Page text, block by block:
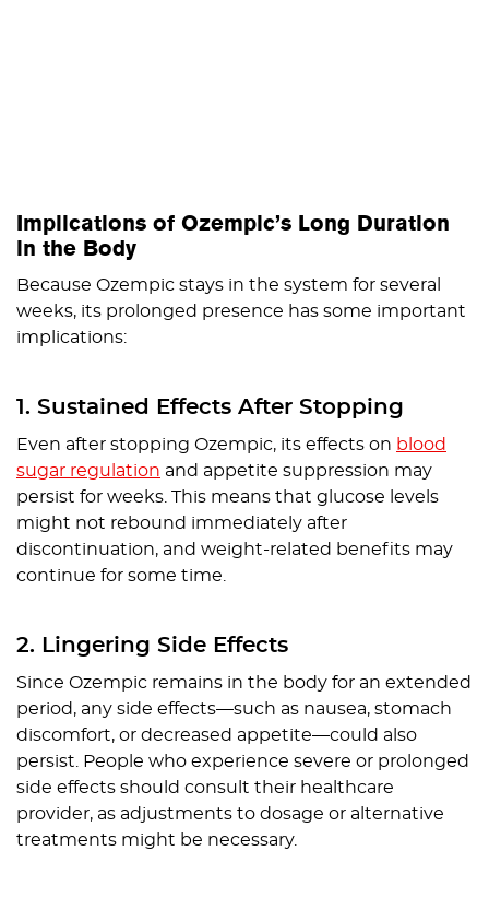
Implications of Ozempic’s Long Duration
in the Body
Because Ozempic stays in the system for several
weeks, its prolonged presence has some important
implications:
1. Sustained Effects After Stopping
Even after stopping Ozempic, its effects on blood
sugar regulation and appetite suppression may
persist for weeks. This means that glucose levels
might not rebound immediately after
discontinuation, and weight-related benefits may
continue for some time.
2. Lingering Side Effects
Since Ozempic remains in the body for an extended
period, any side effects—such as nausea, stomach
discomfort, or decreased appetite—could also
persist. People who experience severe or prolonged
side effects should consult their healthcare
provider, as adjustments to dosage or alternative
treatments might be necessary.